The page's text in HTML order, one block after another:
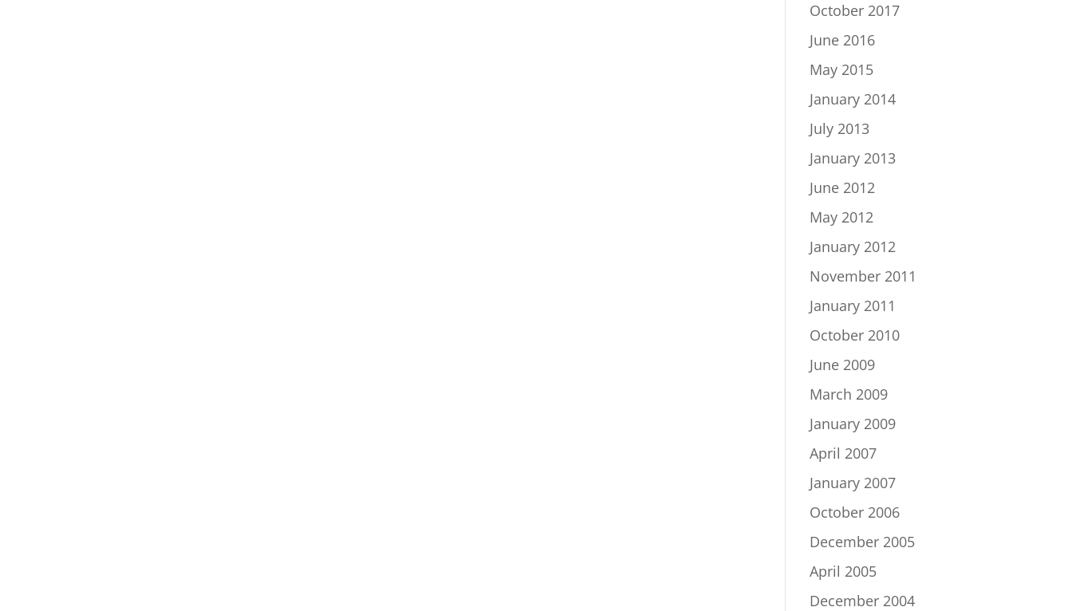
October 2017
June 2016
May 2015
January 2014
July 2013
January 2013
June 2012
May 2012
January 2012
November 2011
January 2011
October 2010
June 2009
March 2009
January 2009
April 2007
January 2007
October 2006
December 2005
April 2005
December 2004